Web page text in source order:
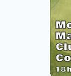
18